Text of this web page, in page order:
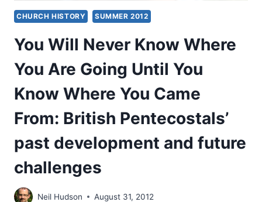
CHURCH HISTORY SUMMER 2012
You Will Never Know Where
You Are Going Until You
Know Where You Came
From: British Pentecostals’
past development and future
challenges
Neil Hudson August 31, 2012